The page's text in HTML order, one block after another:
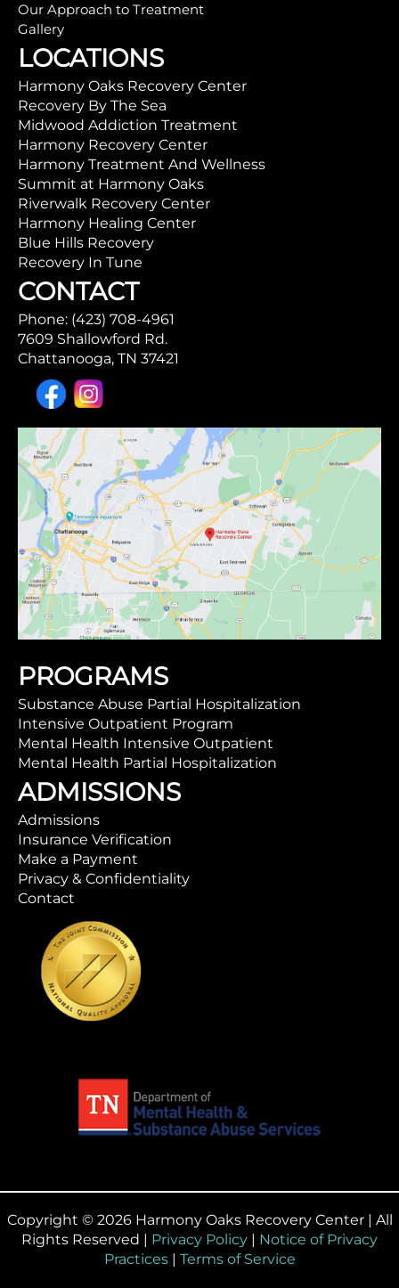
Our Approach to Treatment
Gallery
LOCATIONS
Harmony Oaks Recovery Center
Recovery By The Sea
Midwood Addiction Treatment
Harmony Recovery Center
Harmony Treatment And Wellness
Summit at Harmony Oaks
Riverwalk Recovery Center
Harmony Healing Center
Blue Hills Recovery
Recovery In Tune
CONTACT
Phone: (423) 708-4961
7609 Shallowford Rd.
Chattanooga, TN 37421
PROGRAMS
Substance Abuse Partial Hospitalization
Intensive Outpatient Program
Mental Health Intensive Outpatient
Mental Health Partial Hospitalization
ADMISSIONS
Admissions
Insurance Verification
Make a Payment
Privacy & Confidentiality
Contact
Copyright © 2026 Harmony Oaks Recovery Center | All
Rights Reserved | Privacy Policy | Notice of Privacy
Practices| Terms of Service